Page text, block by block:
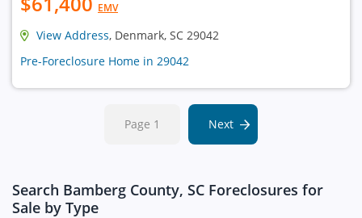
EMV
View Address, Denmark, SC 29042
Pre-Foreclosure Home in 29042
Page 1 Next
Search Bamberg County, SC Foreclosures for
Sale by Type